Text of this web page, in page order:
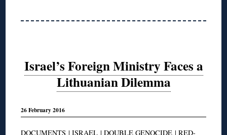
Israel’s Foreign Ministry Faces a
Lithuanian Dilemma
26 February 2016
DOCUMENTS |ISRAEL |DOUBLE GENOCIDE |RED-